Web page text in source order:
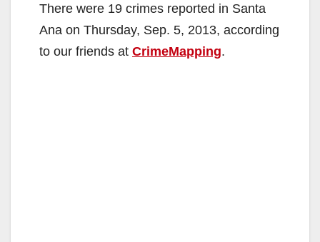
There were 19 crimes reported in Santa
Ana on Thursday, Sep. 5, 2013, according
to our friends at CrimeMapping.